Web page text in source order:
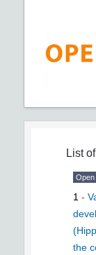
List
Open
1 -
the